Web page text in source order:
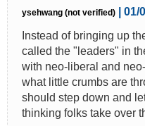
ysehwang (not verified)
| 01/
Instead of bringing up
called the "leaders" in
with neo-liberal and
what little crumbs are
should step down and
thinking folks take over